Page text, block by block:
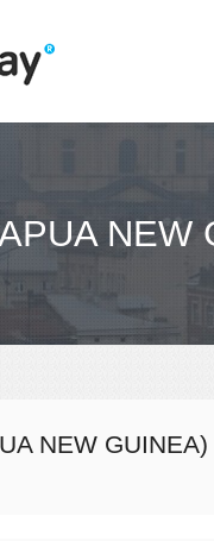
NEW
NEW GUINEA)